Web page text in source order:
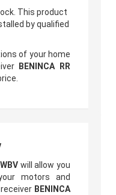
This product
by qualified
of your home
BENINCA RR
will allow you
motors and
BENINCA